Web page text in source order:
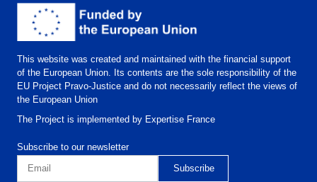
This website was created and maintained with the financial support
of the European Union. Its contents are the sole responsibility of the
EU Project Pravo-Justice and do not necessarily reflect the views of
the European Union
The Project is implemented by Expertise France
Subscribe to our newsletter